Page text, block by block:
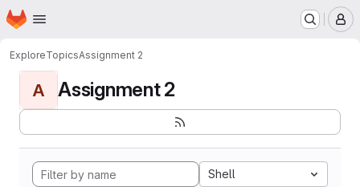
Skip to main content
Homepage
ExploreTopicsAssignment 2
A Assignment 2
Shell